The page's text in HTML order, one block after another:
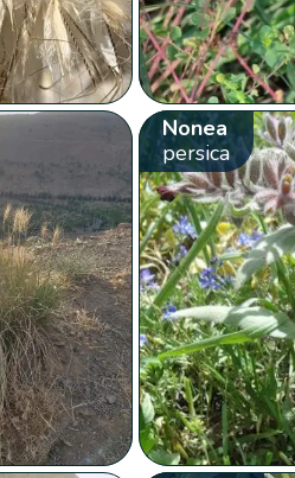
Nonea
persica